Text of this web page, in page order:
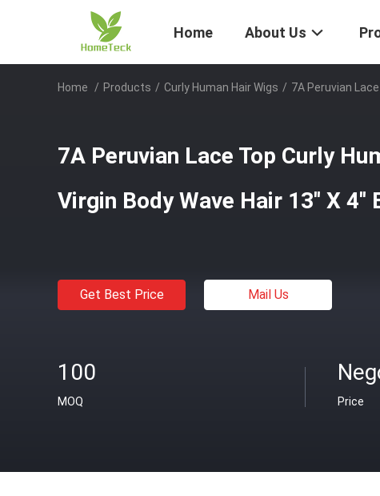
Home About Us
Home / Products / Curly Human Hair Wigs / 7A Peruvian
7A Peruvian Lace Top Curly
Virgin Body Wave Hair 13'' X 4''
Get Best Price Mail Us
100
MOQ Price